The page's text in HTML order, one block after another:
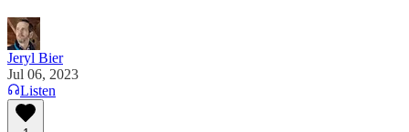
Jeryl Bier
Jul 06, 2023
Listen